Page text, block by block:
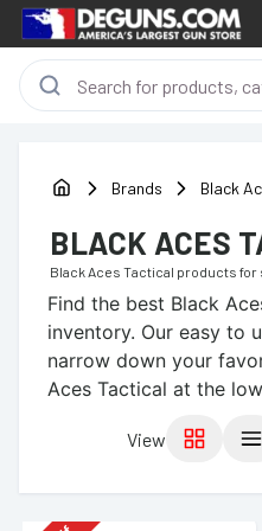
Brands Black
BLACK ACES
Black Aces Tactical products for
Find the best Black
inventory. Our easy to
narrow down your
Aces Tactical at the
View